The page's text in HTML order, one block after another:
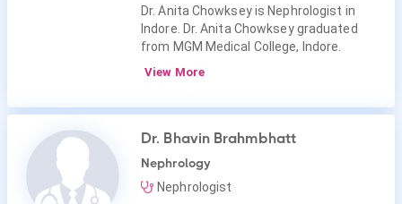
Dr. Anita Chowksey is Nephrologist in
Indore. Dr. Anita Chowksey graduated
from MGM Medical College, Indore.
View More
Dr. Bhavin Brahmbhatt
Nephrology
Nephrologist